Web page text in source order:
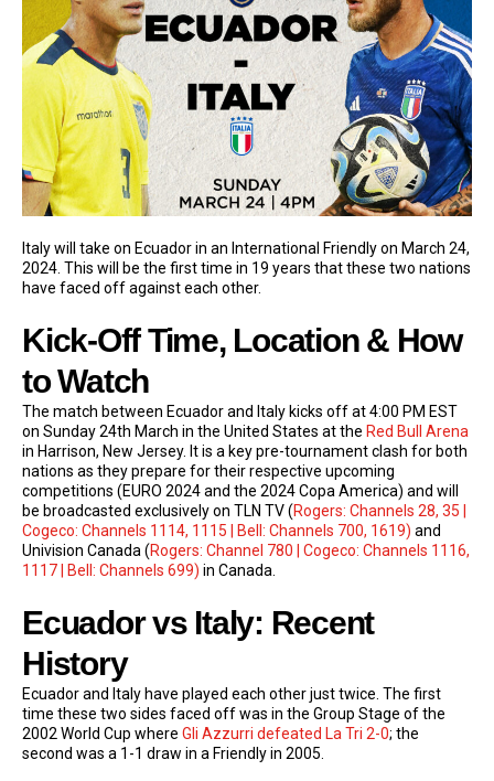
Italy will take on Ecuador in an International Friendly on March 24,
2024. This will be the first time in 19 years that these two nations
have faced off against each other.
Kick-Off Time, Location & How
to Watch
The match between Ecuador and Italy kicks off at 4:00 PM EST
on Sunday 24th March in the United States at the Red Bull Arena
in Harrison, New Jersey. It is a key pre-tournament clash for both
nations as they prepare for their respective upcoming
competitions (EURO 2024 and the 2024 Copa America) and will
be broadcasted exclusively on TLN TV (Rogers: Channels 28, 35 |
Cogeco: Channels 1114, 1115 | Bell: Channels 700, 1619) and
Univision Canada (Rogers: Channel 780 | Cogeco: Channels 1116,
1117 | Bell: Channels 699) in Canada.
Ecuador vs Italy: Recent
History
Ecuador and Italy have played each other just twice. The first
time these two sides faced off was in the Group Stage of the
2002 World Cup where Gli Azzurri defeated La Tri 2-0; the
second was a 1-1 draw in a Friendly in 2005.